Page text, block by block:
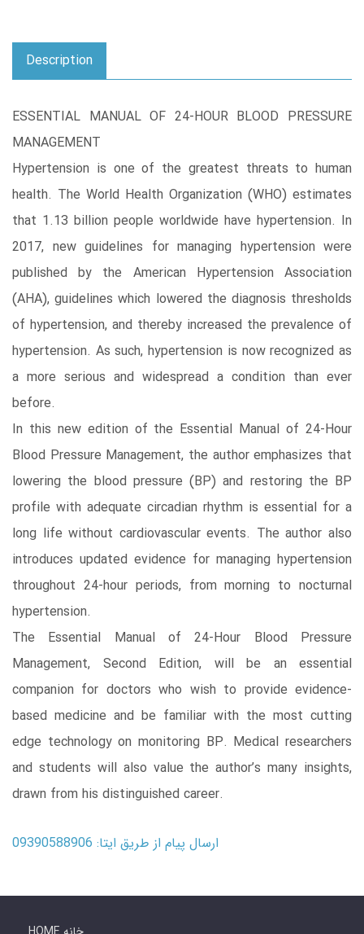
Description
ESSENTIAL MANUAL OF 24-HOUR BLOOD PRESSURE
MANAGEMENT
Hypertension is one of the greatest threats to human
health. The World Health Organization (WHO) estimates
that 1.13 billion people worldwide have hypertension. In
2017, new guidelines for managing hypertension were
published by the American Hypertension Association
(AHA), guidelines which lowered the diagnosis thresholds
of hypertension, and thereby increased the prevalence of
hypertension. As such, hypertension is now recognized as
a more serious and widespread a condition than ever
before.
In this new edition of the Essential Manual of 24-Hour
Blood Pressure Management, the author emphasizes that
lowering the blood pressure (BP) and restoring the BP
profile with adequate circadian rhythm is essential for a
long life without cardiovascular events. The author also
introduces updated evidence for managing hypertension
throughout 24-hour periods, from morning to nocturnal
hypertension.
The Essential Manual of 24-Hour Blood Pressure
Management, Second Edition, will be an essential
companion for doctors who wish to provide evidence-
based medicine and be familiar with the most cutting
edge technology on monitoring BP. Medical researchers
and students will also value the author’s many insights,
drawn from his distinguished career.
ارسال پیام از طریق ایتا: 09390588906